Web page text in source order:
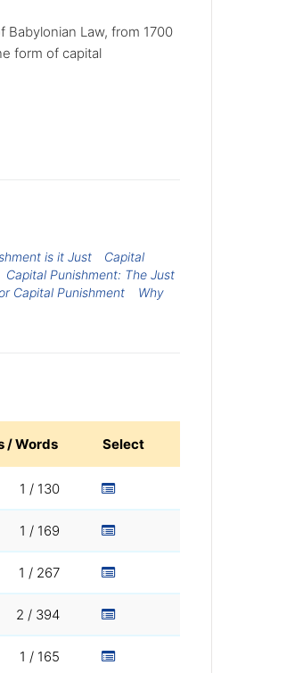
Law, from 1700
form of capital
is it Just
Capital
Capital Punishment: The Just
Capital Punishment
Why
/ Words Select
1 / 130
1 / 169
1 / 267
2 / 394
1 / 165